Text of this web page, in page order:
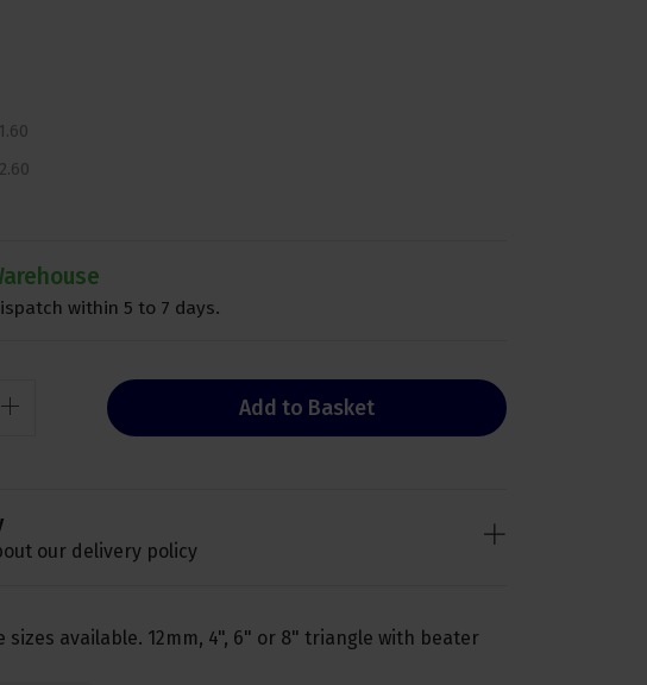
1.60
2.60
within 5 to 7 days.
Add to Basket
sizes available. 12mm, 4", 6" or 8" triangle with beater
our delivery policy